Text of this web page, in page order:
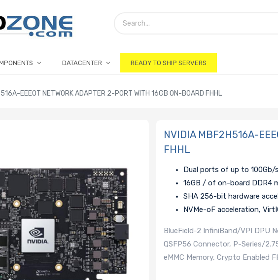
DATACENTER READY TO SHIP SERVERS
EEEOT NETWORK ADAPTER 2-PORT WITH 16GB ON-BOARD FHHL
NVIDIA MBF2H516A-
FHHL
Dual ports of up to 100Gb/s
16GB / of on-board DDR4
SHA 256-bit hardware
NVMe-oF acceleration,
BlueField-2 InfiniBand/VPI DPU
QSFP56 Connector, P-Series/
eMMC Memory, Crypto Enabled